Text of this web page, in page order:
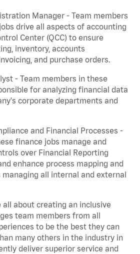
Manager - Team members
drive all aspects of accounting
Center (QCC) to ensure
inventory, accounts
and purchase orders.
- Team members in these
for analyzing financial data
corporate departments and
and Financial Processes -
finance jobs manage and
over Financial Reporting
enhance process mapping and
managing all internal and external
all about creating an inclusive
team members from all
to be the best they can
many others in the industry in
deliver superior service and